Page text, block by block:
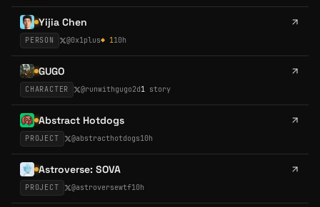
Yijia Chen
PERSON @0x1plus◆ 110h
GUGO
CHARACTER @runwithgugo2d1 story
Abstract Hotdogs
PROJECT @abstracthotdogs10h
Astroverse: SOVA
PROJECT @astroversewtf10h